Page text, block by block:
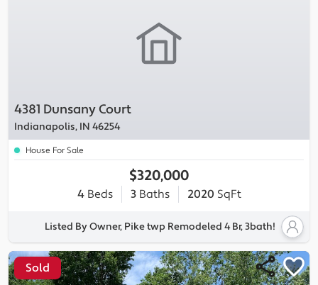
4381 Dunsany Court
Indianapolis, IN 46254
House For Sale
$320,000
4Beds 3Baths 2020 SqFt
Listed By Owner, Pike twp Remodeled 4 Br, 3bath!
Sold